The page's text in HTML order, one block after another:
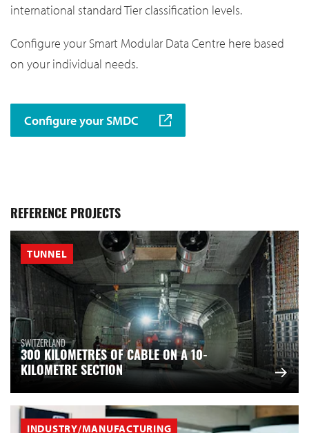
international standard Tier classification levels.
Configure your Smart Modular Data Centre here based
on your individual needs.
Configure your SMDC
REFERENCE PROJECTS
TUNNEL
SWITZERLAND
300 KILOMETRES OF CABLE ON A 10-
KILOMETRE SECTION
INDUSTRY/MANUFACTURING